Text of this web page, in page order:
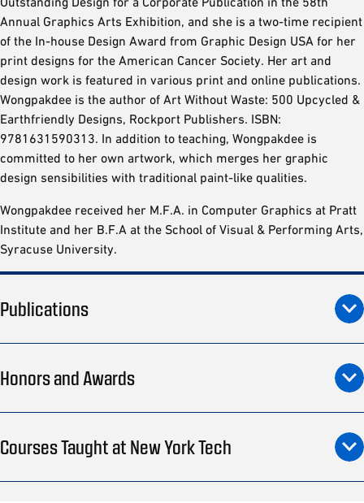
Annual Graphics Arts Exhibition, and she is a two-time recipient
of the In-house Design Award from Graphic Design USA for her
print designs for the American Cancer Society. Her art and
design work is featured in various print and online publications.
Wongpakdee is the author of Art Without Waste: 500 Upcycled &
Earthfriendly Designs, Rockport Publishers. ISBN:
9781631590313. In addition to teaching, Wongpakdee is
committed to her own artwork, which merges her graphic
design sensibilities with traditional paint-like qualities.
Wongpakdee received her M.F.A. in Computer Graphics at Pratt
Institute and her B.F.A at the School of Visual & Performing Arts,
Syracuse University.
Publications
Honors and Awards
Courses Taught at New York Tech